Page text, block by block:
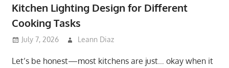
Kitchen Lighting Design for Different
Cooking Tasks
July 7, 2026 Leann Diaz
Let’s be honest—most kitchens are just… okay when it